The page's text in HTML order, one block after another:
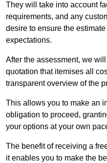
They will take into account
requirements, and any
desire to ensure the
expectations.
After the assessment, we
quotation that itemises all
transparent overview of the
This allows you to make an
obligation to proceed,
your options at your own
The benefit of receiving a
it enables you to make the